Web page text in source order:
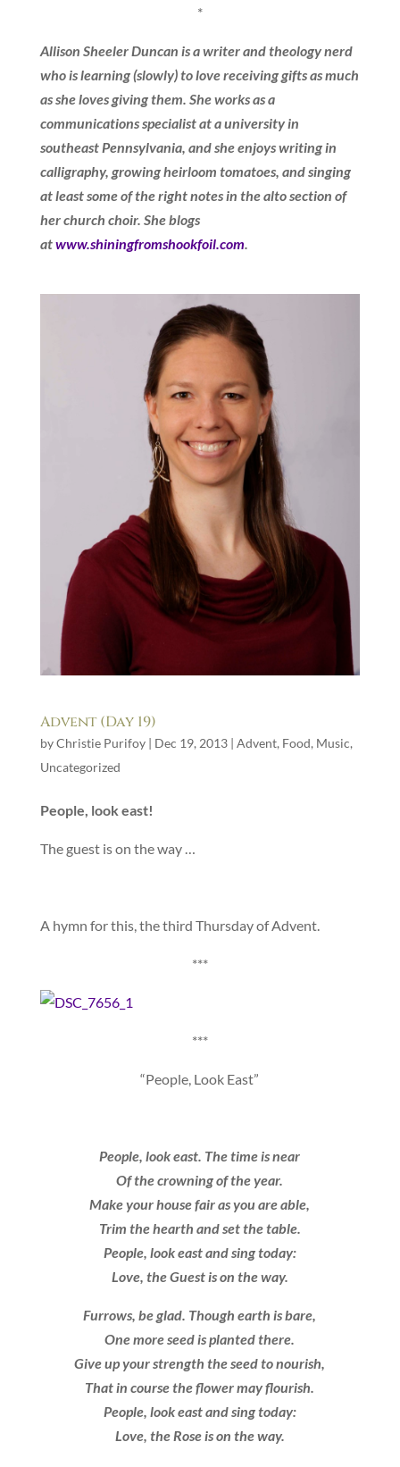
*
Allison Sheeler Duncan is a writer and theology nerd
who is learning (slowly) to love receiving gifts as much
as she loves giving them. She works as a
communications specialist at a university in
southeast Pennsylvania, and she enjoys writing in
calligraphy, growing heirloom tomatoes, and singing
at least some of the right notes in the alto section of
her church choir. She blogs
atwww.shiningfromshookfoil.com.
Advent (Day 19)
byChristie Purifoy| Dec 19, 2013| Advent, Food, Music,
Uncategorized
People, look east!
The guest is on the way …
A hymn for this, the third Thursday of Advent.
***
***
“People, Look East”
People, look east. The time is near
Of the crowning of the year.
Make your house fair as you are able,
Trim the hearth and set the table.
People, look east and sing today:
Love, the Guest is on the way.
Furrows, be glad. Though earth is bare,
One more seed is planted there.
Give up your strength the seed to nourish,
That in course the flower may flourish.
People, look east and sing today:
Love, the Rose is on the way.